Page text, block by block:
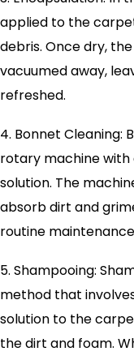
applied to the
debris. Once dry,
vacuumed away,
refreshed.
4. Bonnet Cleaning:
rotary machine with
solution. The
absorb dirt and
routine
5. Shampooing:
method that
solution to the
the dirt and foam.